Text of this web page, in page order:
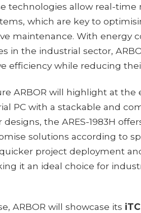
technologies allow real-
which are key to
maintenance. With energy
in the industrial sector,
efficiency while reducing
ARBOR will highlight at the
PC with a stackable and
the ARES-1983H
solutions according to
project deployment
it an ideal choice for
ARBOR will showcase its